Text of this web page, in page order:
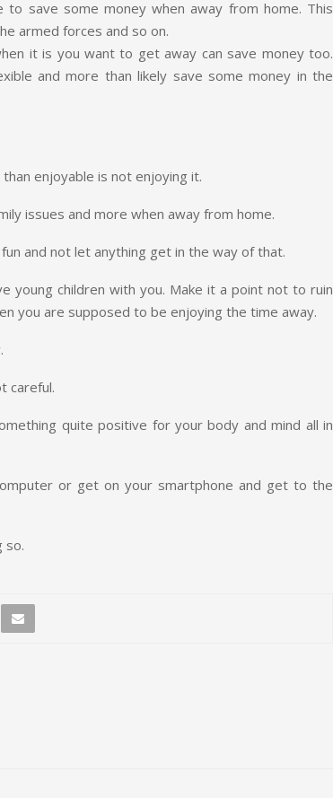
save some money when away from home. This
armed forces and so on.
it is you want to get away can save money too.
and more than likely save some money in the
enjoyable is not enjoying it.
issues and more when away from home.
and not let anything get in the way of that.
young children with you. Make it a point not to ruin
you are supposed to be enjoying the time away.
careful.
quite positive for your body and mind all in
or get on your smartphone and get to the
so.